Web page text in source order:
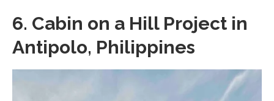
6. Cabin on a Hill Project in
Antipolo, Philippines